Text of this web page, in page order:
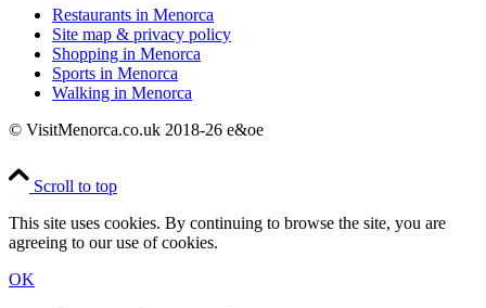
Restaurants in Menorca
Site map & privacy policy
Shopping in Menorca
Sports in Menorca
Walking in Menorca
© VisitMenorca.co.uk 2018-26 e&oe
Scroll to top
This site uses cookies. By continuing to browse the site, you are
agreeing to our use of cookies.
OK